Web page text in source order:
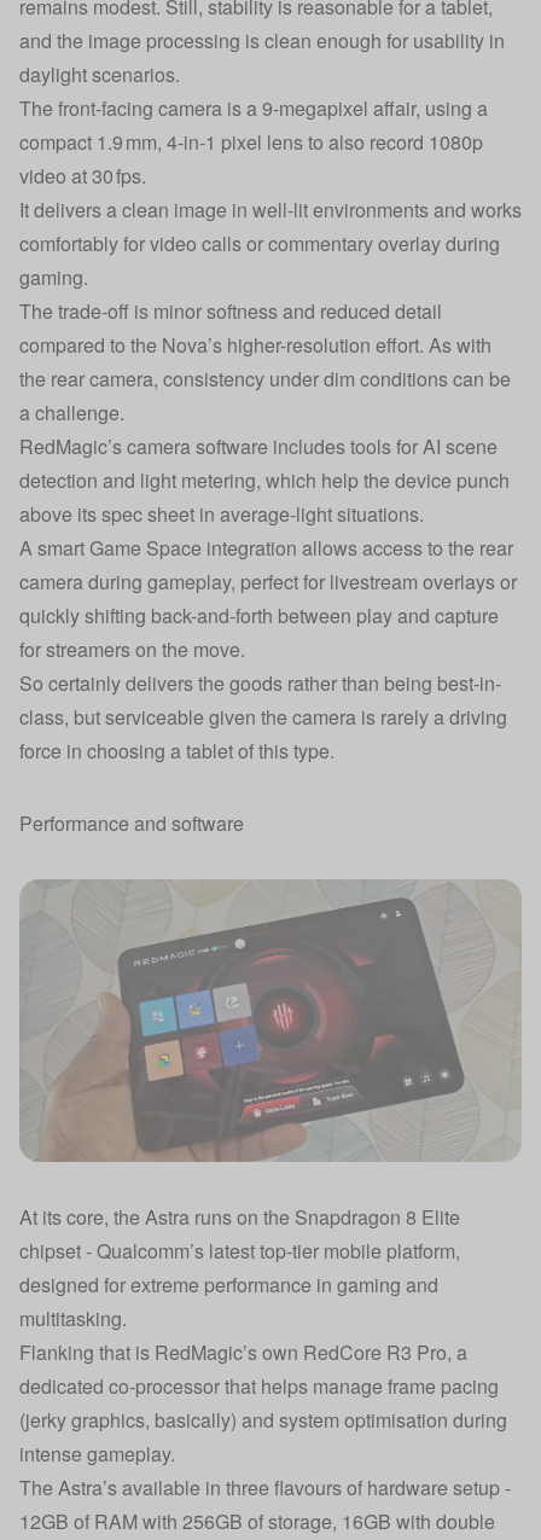
remains modest. Still, stability is reasonable for a tablet,
and the image processing is clean enough for usability in
daylight scenarios.
The front-facing camera is a 9-megapixel affair, using a
compact 1.9 mm, 4‑in‑1 pixel lens to also record 1080p
video at 30 fps.
It delivers a clean image in well-lit environments and works
comfortably for video calls or commentary overlay during
gaming.
The trade-off is minor softness and reduced detail
compared to the Nova’s higher-resolution effort. As with
the rear camera, consistency under dim conditions can be
a challenge.
RedMagic’s camera software includes tools for AI scene
detection and light metering, which help the device punch
above its spec sheet in average-light situations.
A smart Game Space integration allows access to the rear
camera during gameplay, perfect for livestream overlays or
quickly shifting back-and-forth between play and capture
for streamers on the move.
So certainly delivers the goods rather than being best-in-
class, but serviceable given the camera is rarely a driving
force in choosing a tablet of this type.
Performance and software
At its core, the Astra runs on the Snapdragon 8 Elite
chipset - Qualcomm’s latest top-tier mobile platform,
designed for extreme performance in gaming and
multitasking.
Flanking that is RedMagic’s own RedCore R3 Pro, a
dedicated co-processor that helps manage frame pacing
(jerky graphics, basically) and system optimisation during
intense gameplay.
The Astra’s available in three flavours of hardware setup -
12GB of RAM with 256GB of storage, 16GB with double